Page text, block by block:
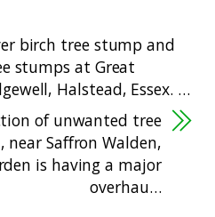
birch tree stump and
stumps at Great
Halstead, Essex. …
of unwanted tree
Saffron Walden,
is having a major
overhau…